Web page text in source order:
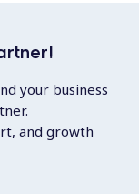
your business
and growth